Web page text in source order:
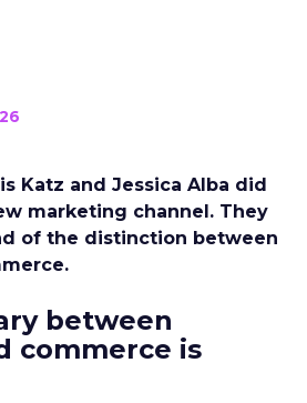
Katz and Jessica Alba did
marketing channel. They
of the distinction between
between
commerce is